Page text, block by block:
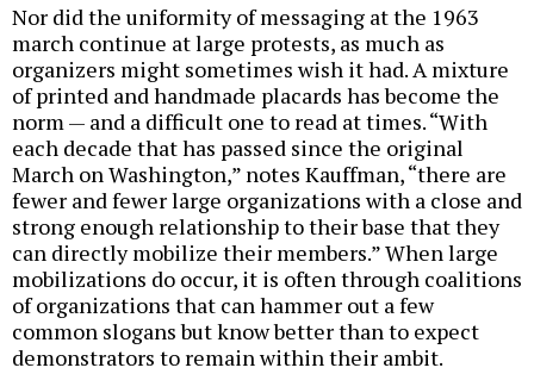
Nor did the uniformity of messaging at the 1963
march continue at large protests, as much as
organizers might sometimes wish it had. A mixture
of printed and handmade placards has become the
norm — and a difficult one to read at times. “With
each decade that has passed since the original
March on Washington,” notes Kauffman, “there are
fewer and fewer large organizations with a close and
strong enough relationship to their base that they
can directly mobilize their members.” When large
mobilizations do occur, it is often through coalitions
of organizations that can hammer out a few
common slogans but know better than to expect
demonstrators to remain within their ambit.